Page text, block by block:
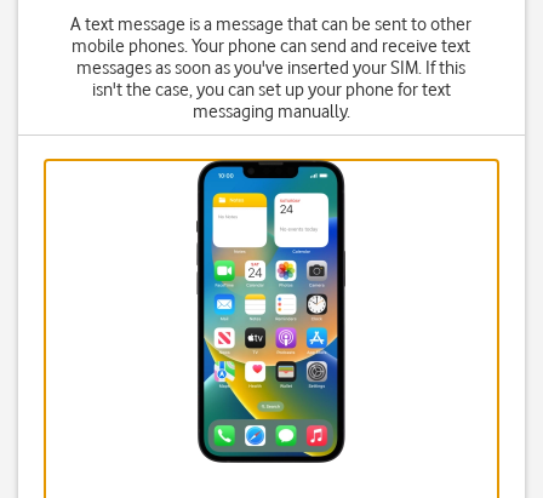
A text message is a message that can be sent to other
mobile phones. Your phone can send and receive text
messages as soon as you've inserted your SIM. If this
isn't the case, you can set up your phone for text
messaging manually.